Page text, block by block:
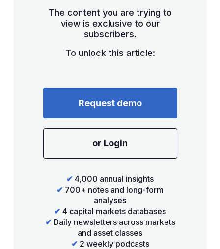
The content you are trying to
view is exclusive to our
subscribers.
To unlock this article:
Request demo
or Login
✔ 4,000 annual insights
✔ 700+ notes and long-form
analyses
✔ 4 capital markets databases
✔ Daily newsletters across markets
and asset classes
✔ 2 weekly podcasts